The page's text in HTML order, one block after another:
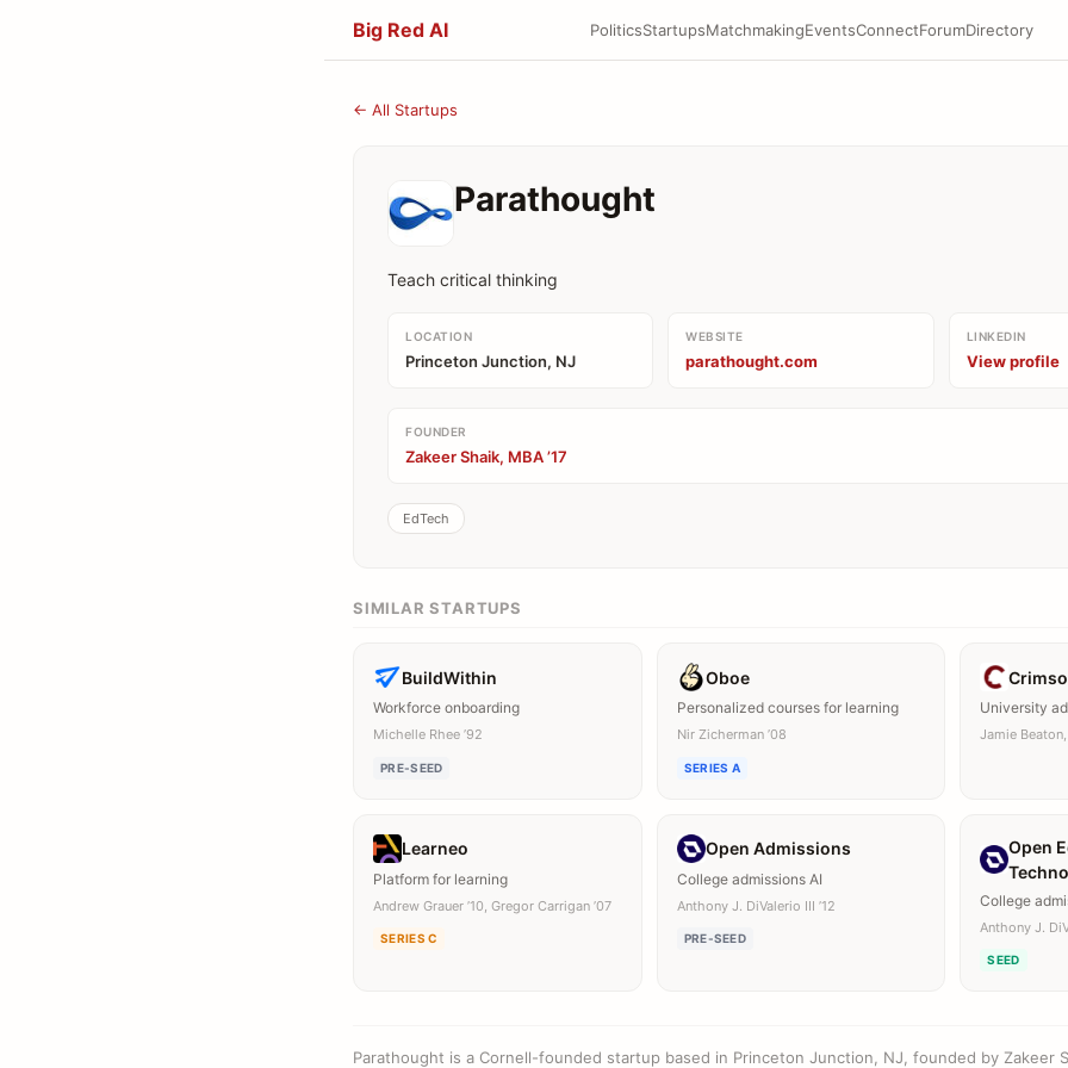
Big Red AI PoliticsStartupsMatchmakingEventsConnectForumDirectory
← All Startups
Parathought
Teach critical thinking
LOCATION
Princeton Junction, NJ
WEBSITE
parathought.com
LINKEDIN
View profile
FOUNDER
Zakeer Shaik, MBA ’17
EdTech
SIMILAR STARTUPS
BuildWithin
Workforce onboarding
Michelle Rhee ’92
PRE-SEED
Oboe
Personalized courses for learning
Nir Zicherman ’08
SERIES A
University
Jamie Beaton,
Learneo
Platform for learning
Andrew Grauer ’10, Gregor Carrigan ’07
SERIES C
Open Admissions
College admissions AI
Anthony J. DiValerio III ’12
PRE-SEED
Open
College
Anthony J.
SEED
Parathought is a Cornell-founded startup based in Princeton Junction, NJ, founded by Zakeer